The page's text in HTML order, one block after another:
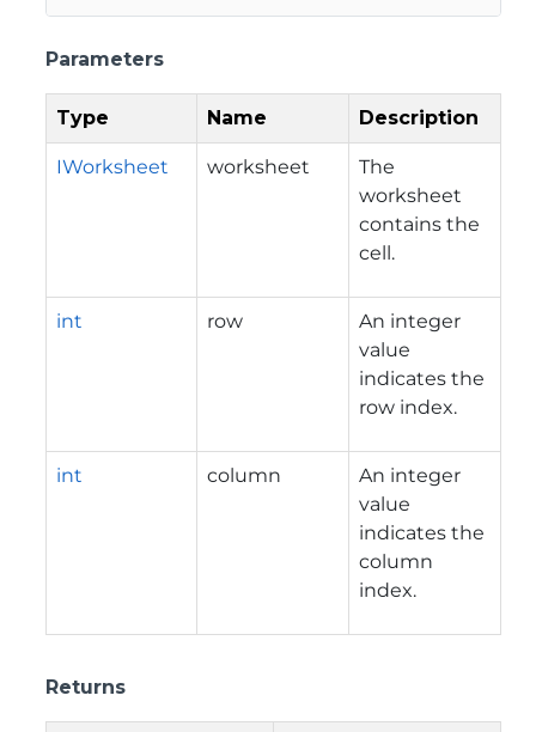
Parameters
Type Name Description
IWorksheet worksheet
The
worksheet
contains the
cell.
int row
An integer
value
indicates the
row index.
int column
An integer
value
indicates the
column
index.
Returns